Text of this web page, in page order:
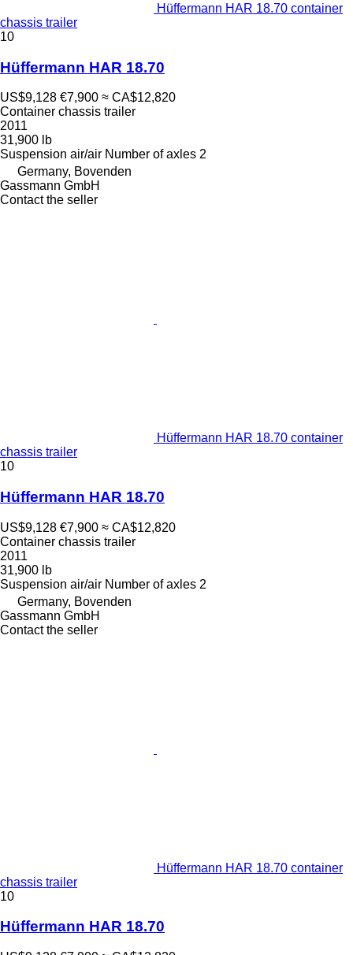
Hüffermann HAR 18.70 container
chassis trailer
10
Hüffermann HAR 18.70
US$9,128 €7,900 ≈ CA$12,820
Container chassis trailer
2011
31,900 lb
Suspension air/air Number of axles 2
Germany, Bovenden
Gassmann GmbH
Contact the seller
Hüffermann HAR 18.70 container
chassis trailer
10
Hüffermann HAR 18.70
US$9,128 €7,900 ≈ CA$12,820
Container chassis trailer
2011
31,900 lb
Suspension air/air Number of axles 2
Germany, Bovenden
Gassmann GmbH
Contact the seller
Hüffermann HAR 18.70 container
chassis trailer
10
Hüffermann HAR 18.70